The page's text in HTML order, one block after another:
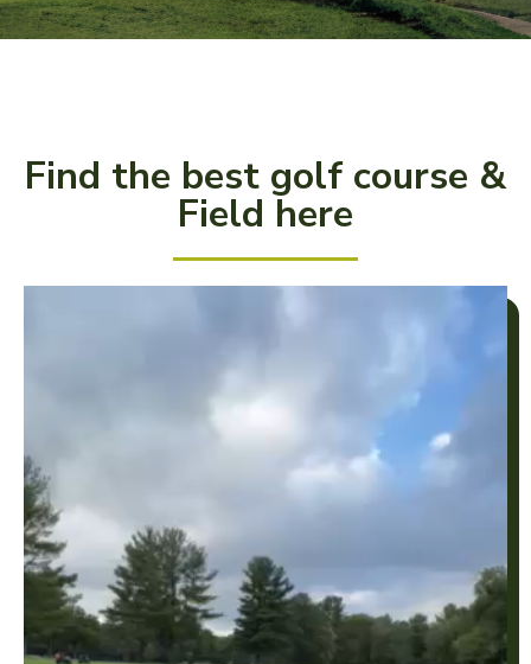
Find the best golf course &
Field here